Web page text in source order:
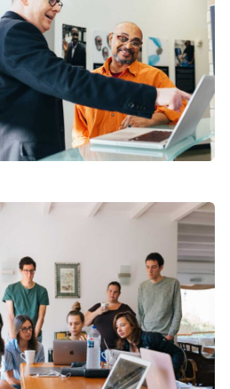
Revenue
Growth
Stakeholder
newsletter
Sign up to receive latest news,
and special offers delivered
No, thanks